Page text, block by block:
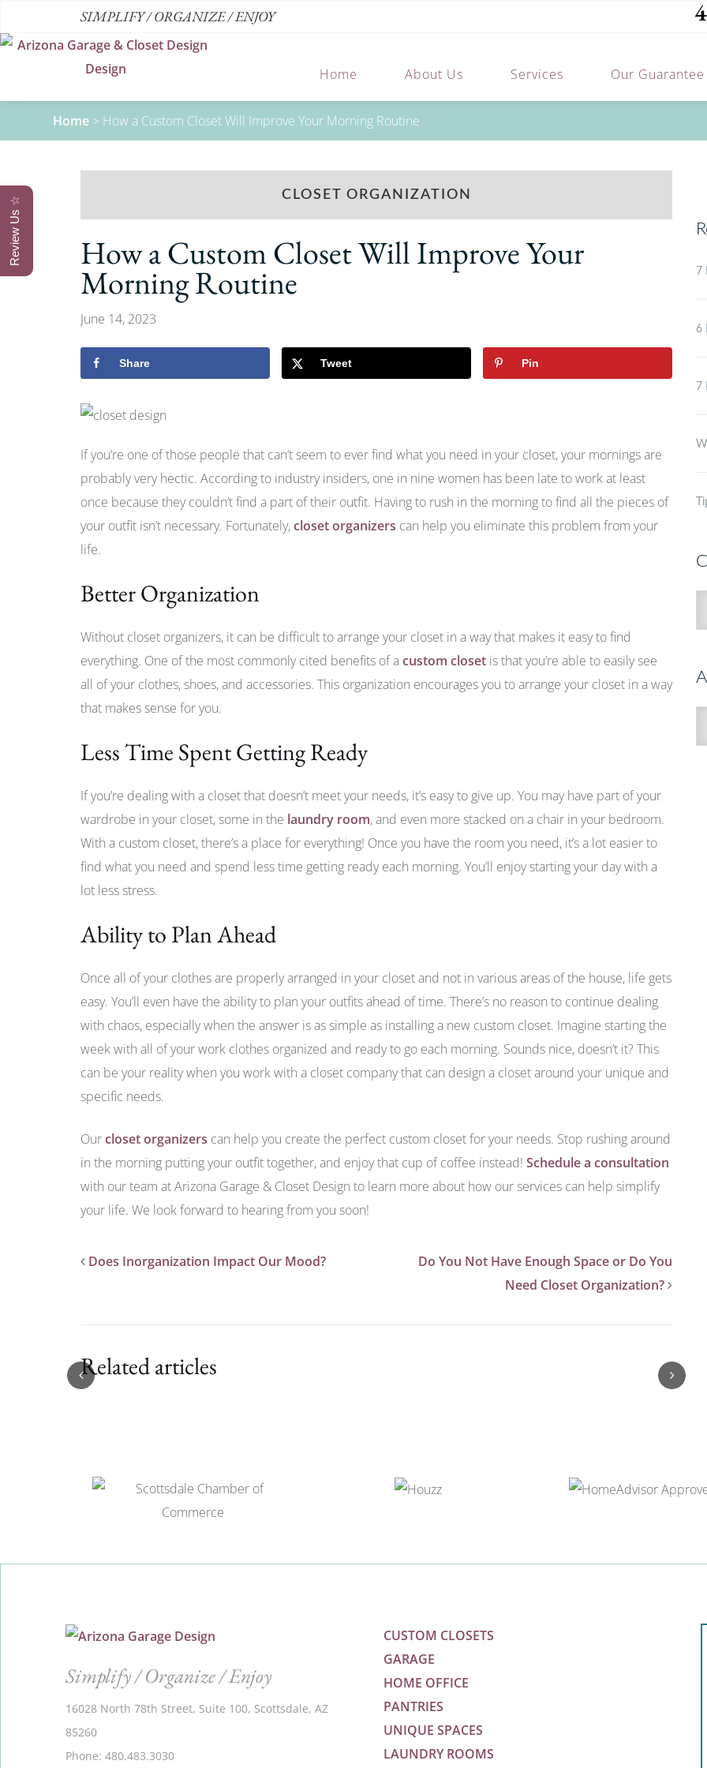
SIMPLIFY / ORGANIZE / ENJOY
Home About Us Services Our Guarantee
Home > How a Custom Closet Will Improve Your Morning Routine
CLOSET ORGANIZATION
How a Custom Closet Will Improve Your
Morning Routine
June 14, 2023
Share Tweet Pin
If you’re one of those people that can’t seem to ever find what you need in your closet, your mornings are
probably very hectic. According to industry insiders, one in nine women has been late to work at least
once because they couldn’t find a part of their outfit. Having to rush in the morning to find all the pieces of
your outfit isn’t necessary. Fortunately,closet organizers can help you eliminate this problem from your
life.
Better Organization
Without closet organizers, it can be difficult to arrange your closet in a way that makes it easy to find
everything. One of the most commonly cited benefits of acustom closet is that you’re able to easily see
all of your clothes, shoes, and accessories. This organization encourages you to arrange your closet in a way
that makes sense for you.
Less Time Spent Getting Ready
If you’re dealing with a closet that doesn’t meet your needs, it’s easy to give up. You may have part of your
wardrobe in your closet, some in the laundry room, and even more stacked on a chair in your bedroom.
With a custom closet, there’s a place for everything! Once you have the room you need, it’s a lot easier to
find what you need and spend less time getting ready each morning. You’ll enjoy starting your day with a
lot less stress.
Ability to Plan Ahead
Once all of your clothes are properly arranged in your closet and not in various areas of the house, life gets
easy. You’ll even have the ability to plan your outfits ahead of time. There’s no reason to continue dealing
with chaos, especially when the answer is as simple as installing a new custom closet. Imagine starting the
week with all of your work clothes organized and ready to go each morning. Sounds nice, doesn’t it? This
can be your reality when you work with a closet company that can design a closet around your unique and
specific needs.
Ourcloset organizers can help you create the perfect custom closet for your needs. Stop rushing around
in the morning putting your outfit together, and enjoy that cup of coffee instead! Schedule a consultation
with our team at Arizona Garage & Closet Design to learn more about how our services can help simplify
your life. We look forward to hearing from you soon!
Does Inorganization Impact Our Mood?
Do You Not Have Enough Space or Do You
Need Closet Organization?
Related articles
7
6
7
Simplify / Organize / Enjoy
16028 North 78th Street, Suite 100, Scottsdale, AZ
85260
Phone: 480.483.3030
CUSTOM CLOSETS
GARAGE
HOME OFFICE
PANTRIES
UNIQUE SPACES
LAUNDRY ROOMS
Review Us ☆